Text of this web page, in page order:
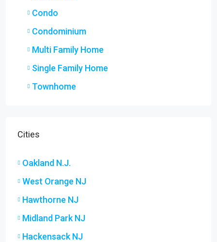
Condo
Condominium
Multi Family Home
Single Family Home
Townhome
Cities
Oakland N.J.
West Orange NJ
Hawthorne NJ
Midland Park NJ
Hackensack NJ